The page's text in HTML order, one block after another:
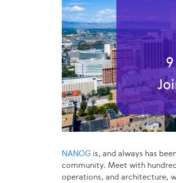
NANOG is, and always has
community. Meet with
operations, and architecture,